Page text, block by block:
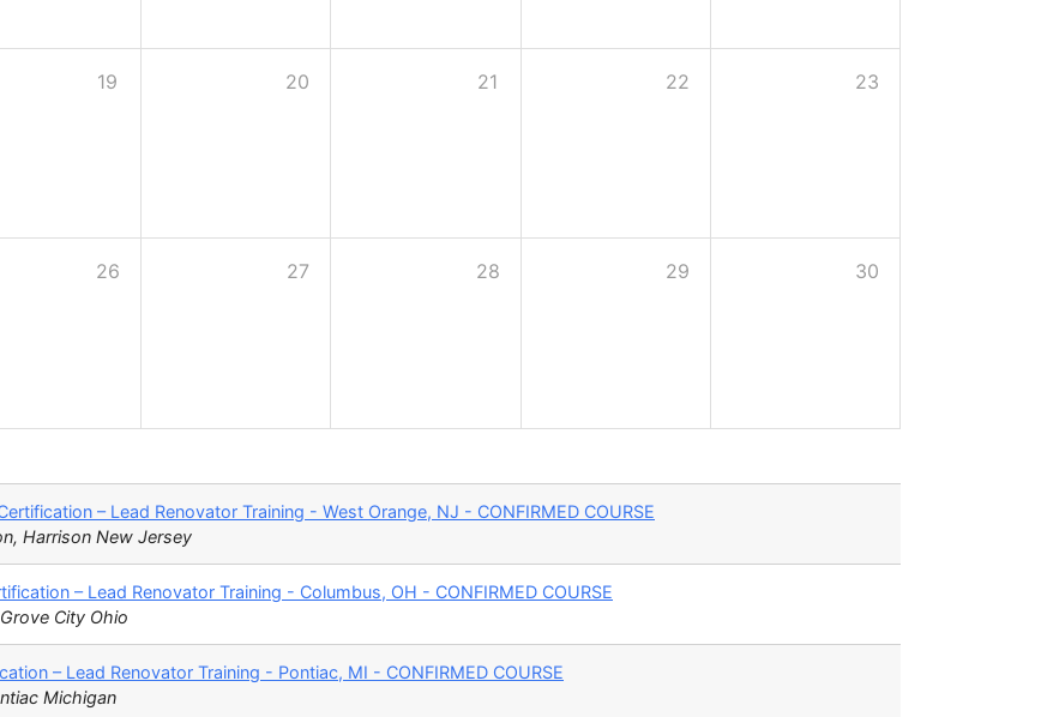
19 20 21 22 23
26 27 28 29 30
– Lead Renovator Training - West Orange, NJ - CONFIRMED COURSE
Harrison New Jersey
– Lead Renovator Training - Columbus, OH - CONFIRMED COURSE
City Ohio
– Lead Renovator Training - Pontiac, MI - CONFIRMED COURSE
Michigan